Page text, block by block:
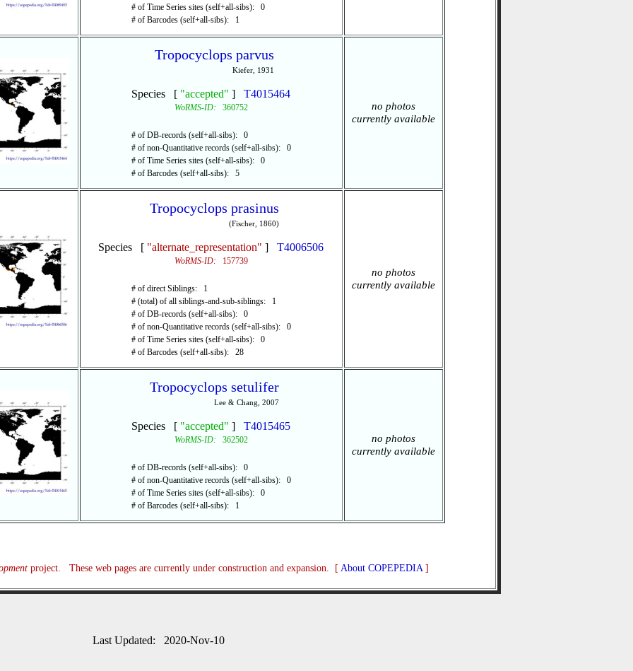
# of Time Series sites (self+all-sibs): 0
# of Barcodes (self+all-sibs): 1
Tropocyclops parvus
Kiefer, 1931
Species [ "accepted" ] T4015464
WoRMS-ID: 360752
# of DB-records (self+all-sibs): 0
# of non-Quantitative records (self+all-sibs): 0
# of Time Series sites (self+all-sibs): 0
# of Barcodes (self+all-sibs): 5
no photos
currently available
Tropocyclops prasinus
(Fischer, 1860)
Species [ "alternate_representation" ] T4006506
WoRMS-ID: 157739
# of direct Siblings: 1
# (total) of all siblings-and-sub-siblings: 1
# of DB-records (self+all-sibs): 0
# of non-Quantitative records (self+all-sibs): 0
# of Time Series sites (self+all-sibs): 0
# of Barcodes (self+all-sibs): 28
no photos
currently available
Tropocyclops setulifer
Lee & Chang, 2007
Species [ "accepted" ] T4015465
WoRMS-ID: 362502
# of DB-records (self+all-sibs): 0
# of non-Quantitative records (self+all-sibs): 0
# of Time Series sites (self+all-sibs): 0
# of Barcodes (self+all-sibs): 1
no photos
currently available
project. These web pages are currently under construction and expansion. [ About COPEPEDIA]
Last Updated: 2020-Nov-10